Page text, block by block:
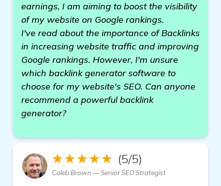
earnings, I am aiming to boost the visibility
of my website on Google rankings.
I've read about the importance of Backlinks
in increasing website traffic and improving
Google rankings. However, I'm unsure
which backlink generator software to
choose for my website's SEO. Can anyone
recommend a powerful backlink
generator?
★★★★★ (5/5)
Caleb Brown — Senior SEO Strategist